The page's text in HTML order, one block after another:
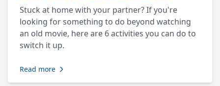
Stuck at home with your partner? If you're
looking for something to do beyond watching
an old movie, here are 6 activities you can do to
switch it up.
Read more